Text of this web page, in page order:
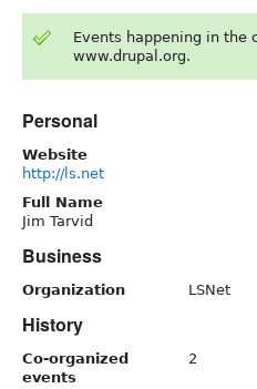
Events happening in the
www.drupal.org.
Personal
Website
http://ls.net
Full Name
Jim Tarvid
Business
Organization LSNet
History
Co-organized
events
2